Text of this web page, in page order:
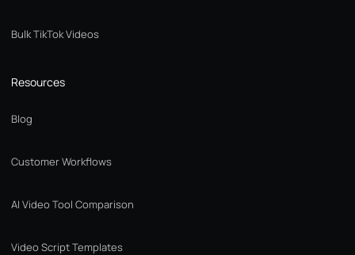
Bulk TikTok Videos
Resources
Blog
Customer Workflows
AI Video Tool Comparison
Video Script Templates